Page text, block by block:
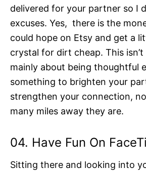
delivered for your partner so I
excuses. Yes, there is the
could hope on Etsy and get a
crystal for dirt cheap. This isn’t
mainly about being thoughtful
something to brighten your
strengthen your connection,
many miles away they are.
04. Have Fun On
Sitting there and looking into